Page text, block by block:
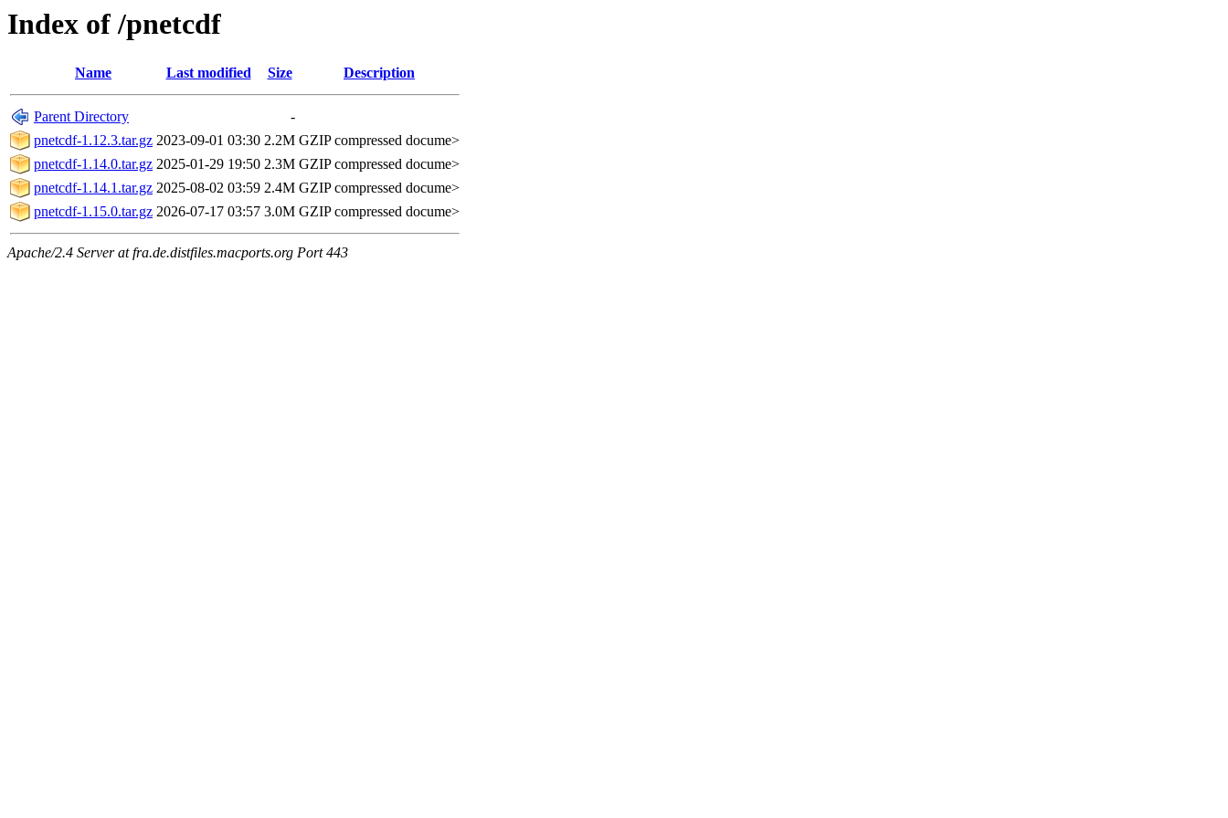
Index of /pnetcdf
Name Last modified Size Description
Parent Directory
-
pnetcdf-1.12.3.tar.gz 2023-09-01 03:30 2.2M GZIP compressed docume>
pnetcdf-1.14.0.tar.gz 2025-01-29 19:50 2.3M GZIP compressed docume>
pnetcdf-1.14.1.tar.gz 2025-08-02 03:59 2.4M GZIP compressed docume>
pnetcdf-1.15.0.tar.gz 2026-07-17 03:57 3.0M GZIP compressed docume>
Apache/2.4 Server at fra.de.distfiles.macports.org Port 443